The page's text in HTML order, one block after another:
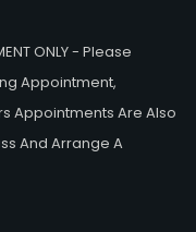
ONLY - Please
Appointment,
Appointments Are Also
And Arrange A